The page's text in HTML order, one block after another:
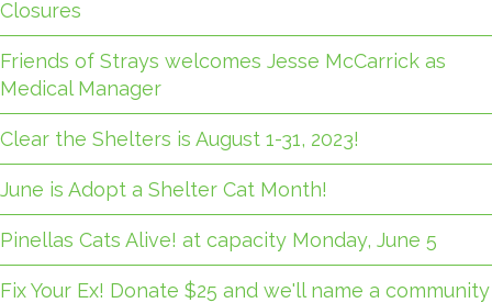
Closures
Friends of Strays welcomes Jesse McCarrick as
Medical Manager
Clear the Shelters is August 1-31, 2023!
June is Adopt a Shelter Cat Month!
Pinellas Cats Alive! at capacity Monday, June 5
Fix Your Ex! Donate $25 and we'll name a community